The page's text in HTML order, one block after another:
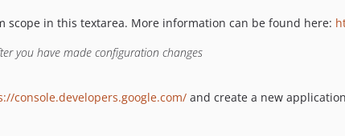
scope in this textarea. More information can be found here:
you have made configuration changes
console.developers.google.com/ and create a new application